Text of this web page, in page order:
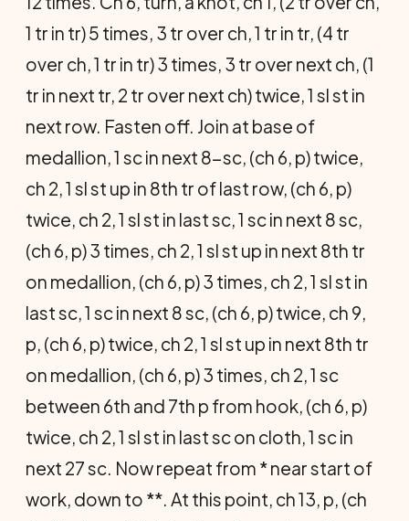
1 tr in tr) 5 times, 3 tr over ch, 1 tr in tr, (4 tr
over ch, 1 tr in tr) 3 times, 3 tr over next ch, (1
tr in next tr, 2 tr over next ch) twice, 1 sl st in
next row. Fasten off. Join at base of
medallion, 1 sc in next 8-sc, (ch 6, p) twice,
ch 2, 1 sl st up in 8th tr of last row, (ch 6, p)
twice, ch 2, 1 sl st in last sc, 1 sc in next 8 sc,
(ch 6, p) 3 times, ch 2, 1 sl st up in next 8th tr
on medallion, (ch 6, p) 3 times, ch 2, 1 sl st in
last sc, 1 sc in next 8 sc, (ch 6, p) twice, ch 9,
p, (ch 6, p) twice, ch 2, 1 sl st up in next 8th tr
on medallion, (ch 6, p) 3 times, ch 2, 1 sc
between 6th and 7th p from hook, (ch 6, p)
twice, ch 2, 1 sl st in last sc on cloth, 1 sc in
next 27 sc. Now repeat from * near start of
work, down to **. At this point, ch 13, p, (ch